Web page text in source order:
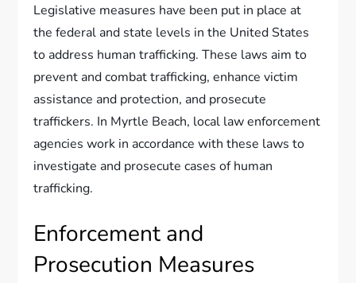
Legislative measures have been put in place at
the federal and state levels in the United States
to address human trafficking. These laws aim to
prevent and combat trafficking, enhance victim
assistance and protection, and prosecute
traffickers. In Myrtle Beach, local law enforcement
agencies work in accordance with these laws to
investigate and prosecute cases of human
trafficking.
Enforcement and
Prosecution Measures